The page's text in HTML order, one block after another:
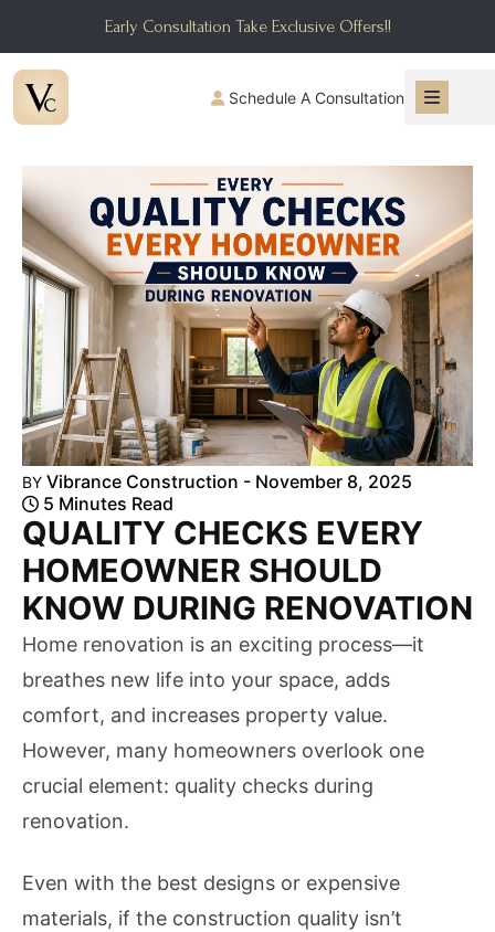
Early Consultation Take Exclusive Offers!!
Schedule A Consultation
BY Vibrance Construction - November 8, 2025
5 Minutes Read
QUALITY CHECKS EVERY
HOMEOWNER SHOULD
KNOW DURING RENOVATION
Home renovation is an exciting process—it
breathes new life into your space, adds
comfort, and increases property value.
However, many homeowners overlook one
crucial element: quality checks during
renovation.
Even with the best designs or expensive
materials, if the construction quality isn’t